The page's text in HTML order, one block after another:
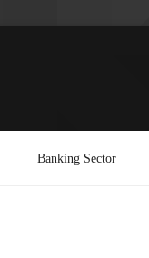
Banking Sector